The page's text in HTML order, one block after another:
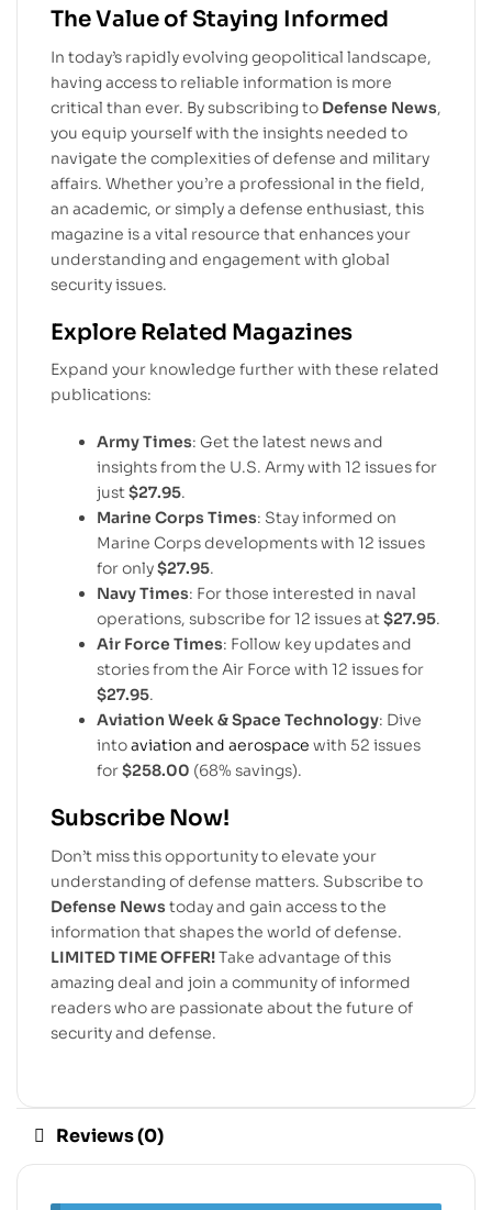
The Value of Staying Informed
In today’s rapidly evolving geopolitical landscape,
having access to reliable information is more
critical than ever. By subscribing to Defense News,
you equip yourself with the insights needed to
navigate the complexities of defense and military
affairs. Whether you’re a professional in the field,
an academic, or simply a defense enthusiast, this
magazine is a vital resource that enhances your
understanding and engagement with global
security issues.
Explore Related Magazines
Expand your knowledge further with these related
publications:
Army Times: Get the latest news and
insights from the U.S. Army with 12 issues for
just$27.95.
Marine Corps Times: Stay informed on
Marine Corps developments with 12 issues
for only$27.95.
Navy Times: For those interested in naval
operations, subscribe for 12 issues at$27.95.
Air Force Times: Follow key updates and
stories from the Air Force with 12 issues for
$27.95.
Aviation Week & Space Technology: Dive
intoaviation and aerospace with 52 issues
for$258.00 (68% savings).
Subscribe Now!
Don’t miss this opportunity to elevate your
understanding of defense matters. Subscribe to
Defense News today and gain access to the
information that shapes the world of defense.
LIMITED TIME OFFER!Take advantage of this
amazing deal and join a community of informed
readers who are passionate about the future of
security and defense.
Reviews (0)